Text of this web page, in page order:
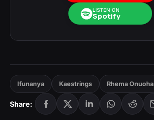
LISTEN ON
Spotify
Ifunanya Kaestrings Rhema Onuoha
Share: